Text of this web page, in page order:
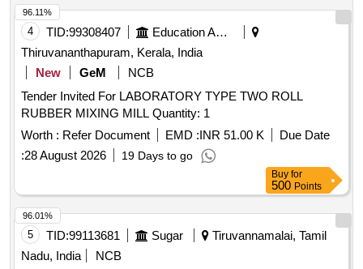
4 TID:99308407
Education And Research Institute
Thiruvananthapuram, Kerala, India
New
GeM
NCB
Tender Invited For LABORATORY TYPE TWO ROLL
RUBBER MIXING MILL Quantity: 1
Worth : Refer Document EMD :INR 51.00 K
Due Date
:28 August 2026 19 Days to go
96.11%
Buy for
500 Points
5 TID:99113681 Sugar
Tiruvannamalai, Tamil
Nadu, India
NCB
96.01%